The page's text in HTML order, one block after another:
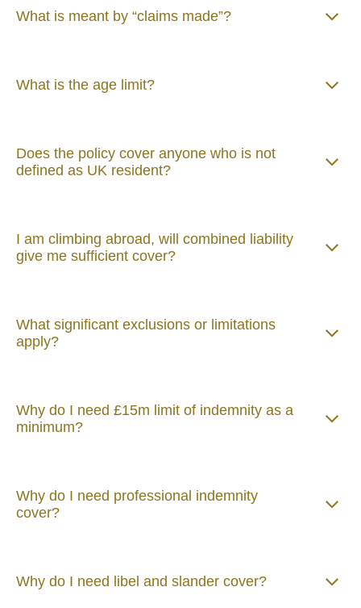
What is meant by “claims made”?
What is the age limit?
Does the policy cover anyone who is not
defined as UK resident?
I am climbing abroad, will combined liability
give me sufficient cover?
What significant exclusions or limitations
apply?
Why do I need £15m limit of indemnity as a
minimum?
Why do I need professional indemnity
cover?
Why do I need libel and slander cover?